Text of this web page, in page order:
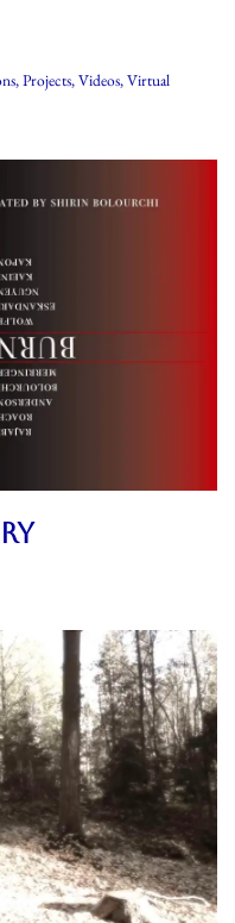
,Projects,Videos,Virtual